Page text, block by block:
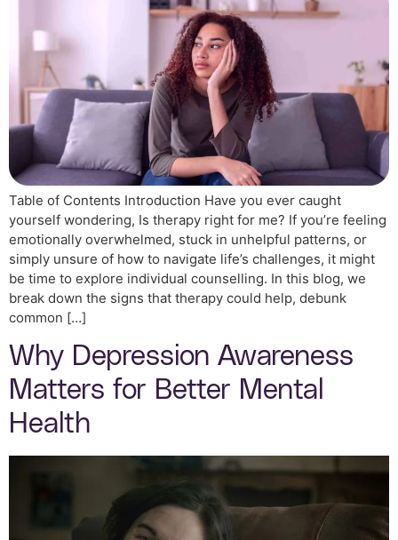
Table of Contents Introduction Have you ever caught
yourself wondering, Is therapy right for me? If you’re feeling
emotionally overwhelmed, stuck in unhelpful patterns, or
simply unsure of how to navigate life’s challenges, it might
be time to explore individual counselling. In this blog, we
break down the signs that therapy could help, debunk
common […]
Why Depression Awareness
Matters for Better Mental
Health